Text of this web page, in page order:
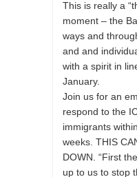
This is really a
moment – the
ways and
and and
with a spirit in
January.
Join us for an
respond to the
immigrants
weeks. THIS
DOWN. “First
up to us to stop